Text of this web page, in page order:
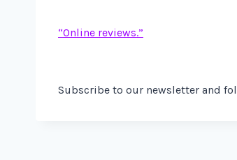
“Online reviews.”
Subscribe to our newsletter and